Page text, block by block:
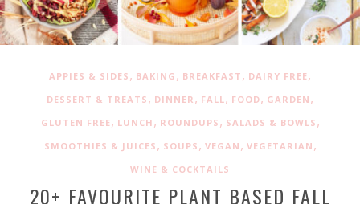
APPIES & SIDES , BAKING , BREAKFAST , DAIRY FREE,
DESSERT & TREATS , DINNER , FALL , FOOD, GARDEN ,
GLUTEN FREE, LUNCH , ROUNDUPS , SALADS & BOWLS ,
SMOOTHIES & JUICES , SOUPS , VEGAN , VEGETARIAN ,
WINE & COCKTAILS
20+ FAVOURITE PLANT BASED FALL